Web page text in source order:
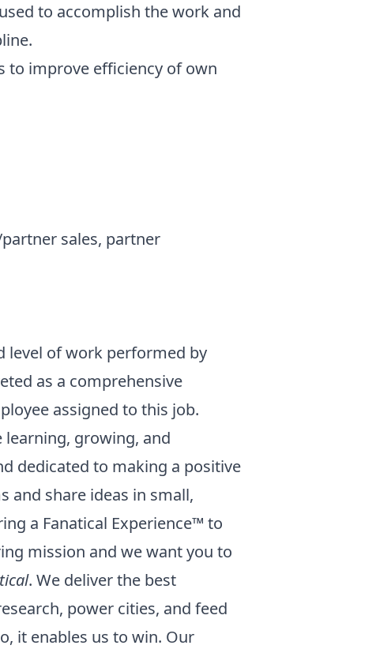
to accomplish the work and
to improve efficiency of own
sales, partner
level of work performed by
as a comprehensive
assigned to this job.
growing, and
dedicated to making a positive
and share ideas in small,
a Fanatical Experience™ to
mission and we want you to
. We deliver the best
power cities, and feed
it enables us to win. Our